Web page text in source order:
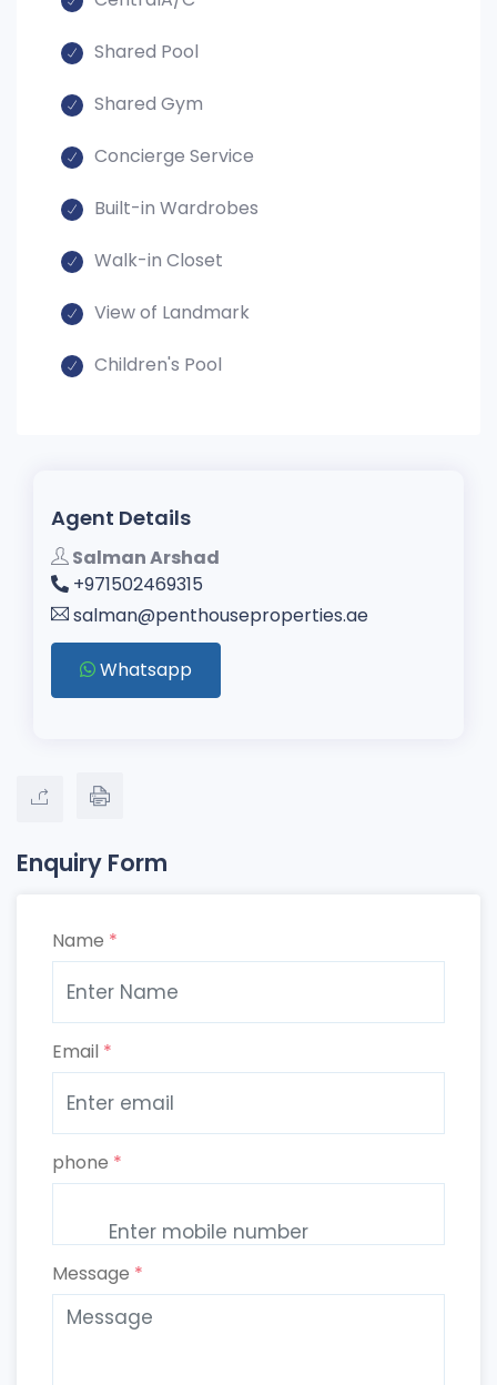
Shared Pool
Shared Gym
Concierge Service
Built-in Wardrobes
Walk-in Closet
View of Landmark
Children's Pool
Agent Details
Salman Arshad
+971502469315
salman@penthouseproperties.ae
Whatsapp
Enquiry Form
Name *
Email *
phone *
Message *